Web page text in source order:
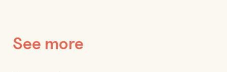
See more